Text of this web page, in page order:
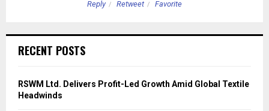
Reply Retweet Favorite
RECENT POSTS
RSWM Ltd. Delivers Profit-Led Growth Amid Global Textile
Headwinds